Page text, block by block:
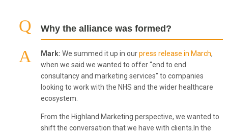
Why the alliance was formed?
Mark: We summed it up in ourpress release in March,
when we said we wanted to offer “end to end
consultancy and marketing services” to companies
looking to work with the NHS and the wider healthcare
ecosystem.
From the Highland Marketing perspective, we wanted to
shift the conversation that we have with clients.In the